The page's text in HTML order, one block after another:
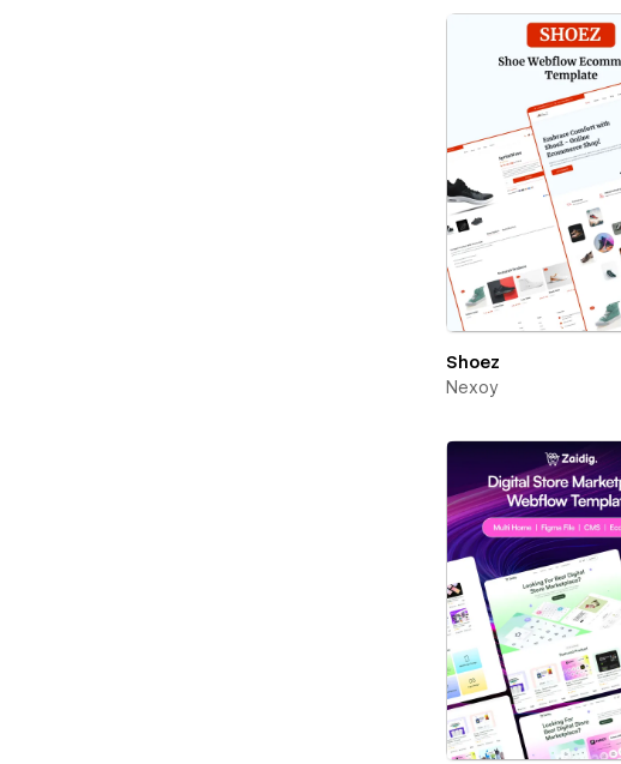
Shoez
Nexoy